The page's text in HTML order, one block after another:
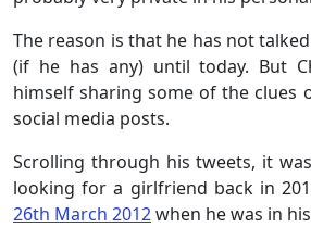
The reason is that he has not
(if he has any) until today. But
himself sharing some of the clues
social media posts.
Scrolling through his tweets, it
looking for a girlfriend back in
26th March 2012when he was in